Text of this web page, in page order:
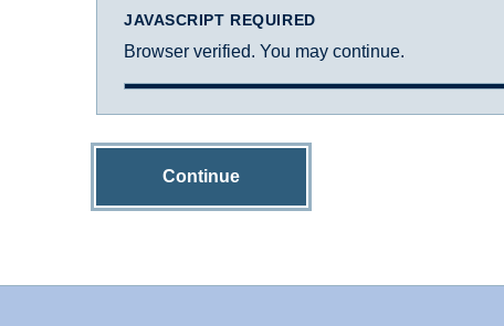
JAVASCRIPT REQUIRED
Browser verified. You may continue.
Continue